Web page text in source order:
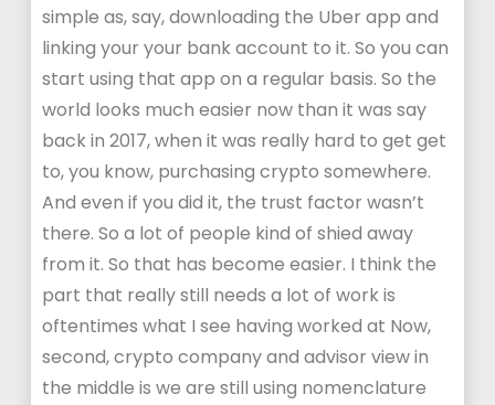
simple as, say, downloading the Uber app and
linking your your bank account to it. So you can
start using that app on a regular basis. So the
world looks much easier now than it was say
back in 2017, when it was really hard to get get
to, you know, purchasing crypto somewhere.
And even if you did it, the trust factor wasn’t
there. So a lot of people kind of shied away
from it. So that has become easier. I think the
part that really still needs a lot of work is
oftentimes what I see having worked at Now,
second, crypto company and advisor view in
the middle is we are still using nomenclature